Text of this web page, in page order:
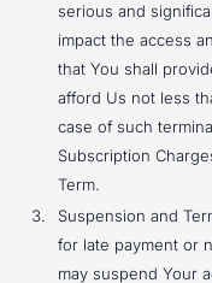
serious and
impact the access
that You shall
afford Us not less
case of such
Subscription
Term.
Suspension and
for late payment or
may suspend Your